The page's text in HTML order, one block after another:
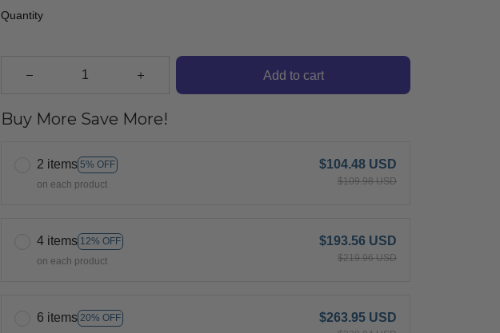
Quantity
Add to cart
Buy More Save More!
2 items 5% OFF
on each product
$104.48 USD
$109.98 USD
4 items 12% OFF
on each product
$193.56 USD
$219.96 USD
6 items 20% OFF
$263.95 USD